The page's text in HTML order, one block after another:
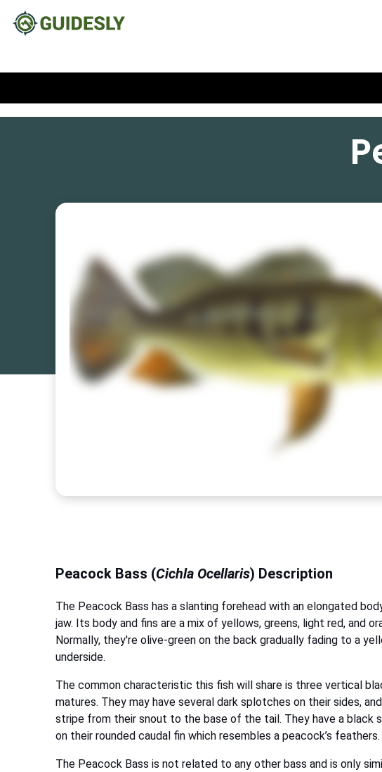
Peacock Bass (Cichla Ocellaris) Description
The Peacock Bass has a slanting forehead with an elongated
jaw. Its body and fins are a mix of yellows, greens, light red, and
Normally, they're olive-green on the back gradually fading to a
underside.
The common characteristic this fish will share is three vertical
matures. They may have several dark splotches on their sides,
stripe from their snout to the base of the tail. They have a black
on their rounded caudal fin which resembles a peacock’s feathers.
The Peacock Bass is not related to any other bass and is only